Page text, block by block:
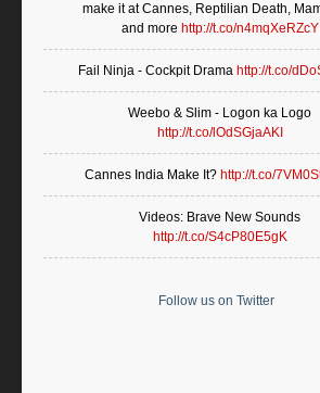
make it at Cannes, Reptilian Death,
and more http://t.co/n4mqXeRZcY
Fail Ninja - Cockpit Drama http://t.co/
Weebo & Slim - Logon ka Logo
http://t.co/lOdSGjaAKI
Cannes India Make It? http://t.co/
Videos: Brave New Sounds
http://t.co/S4cP80E5gK
Follow us on Twitter